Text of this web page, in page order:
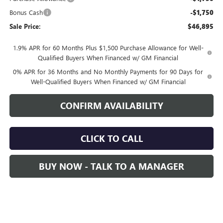
Bonus Cash -$1,750
Sale Price: $46,895
1.9% APR for 60 Months Plus $1,500 Purchase Allowance for Well-
Qualified Buyers When Financed w/ GM Financial
0% APR for 36 Months and No Monthly Payments for 90 Days for
Well-Qualified Buyers When Financed w/ GM Financial
CONFIRM AVAILABILITY
CLICK TO CALL
BUY NOW - TALK TO A MANAGER